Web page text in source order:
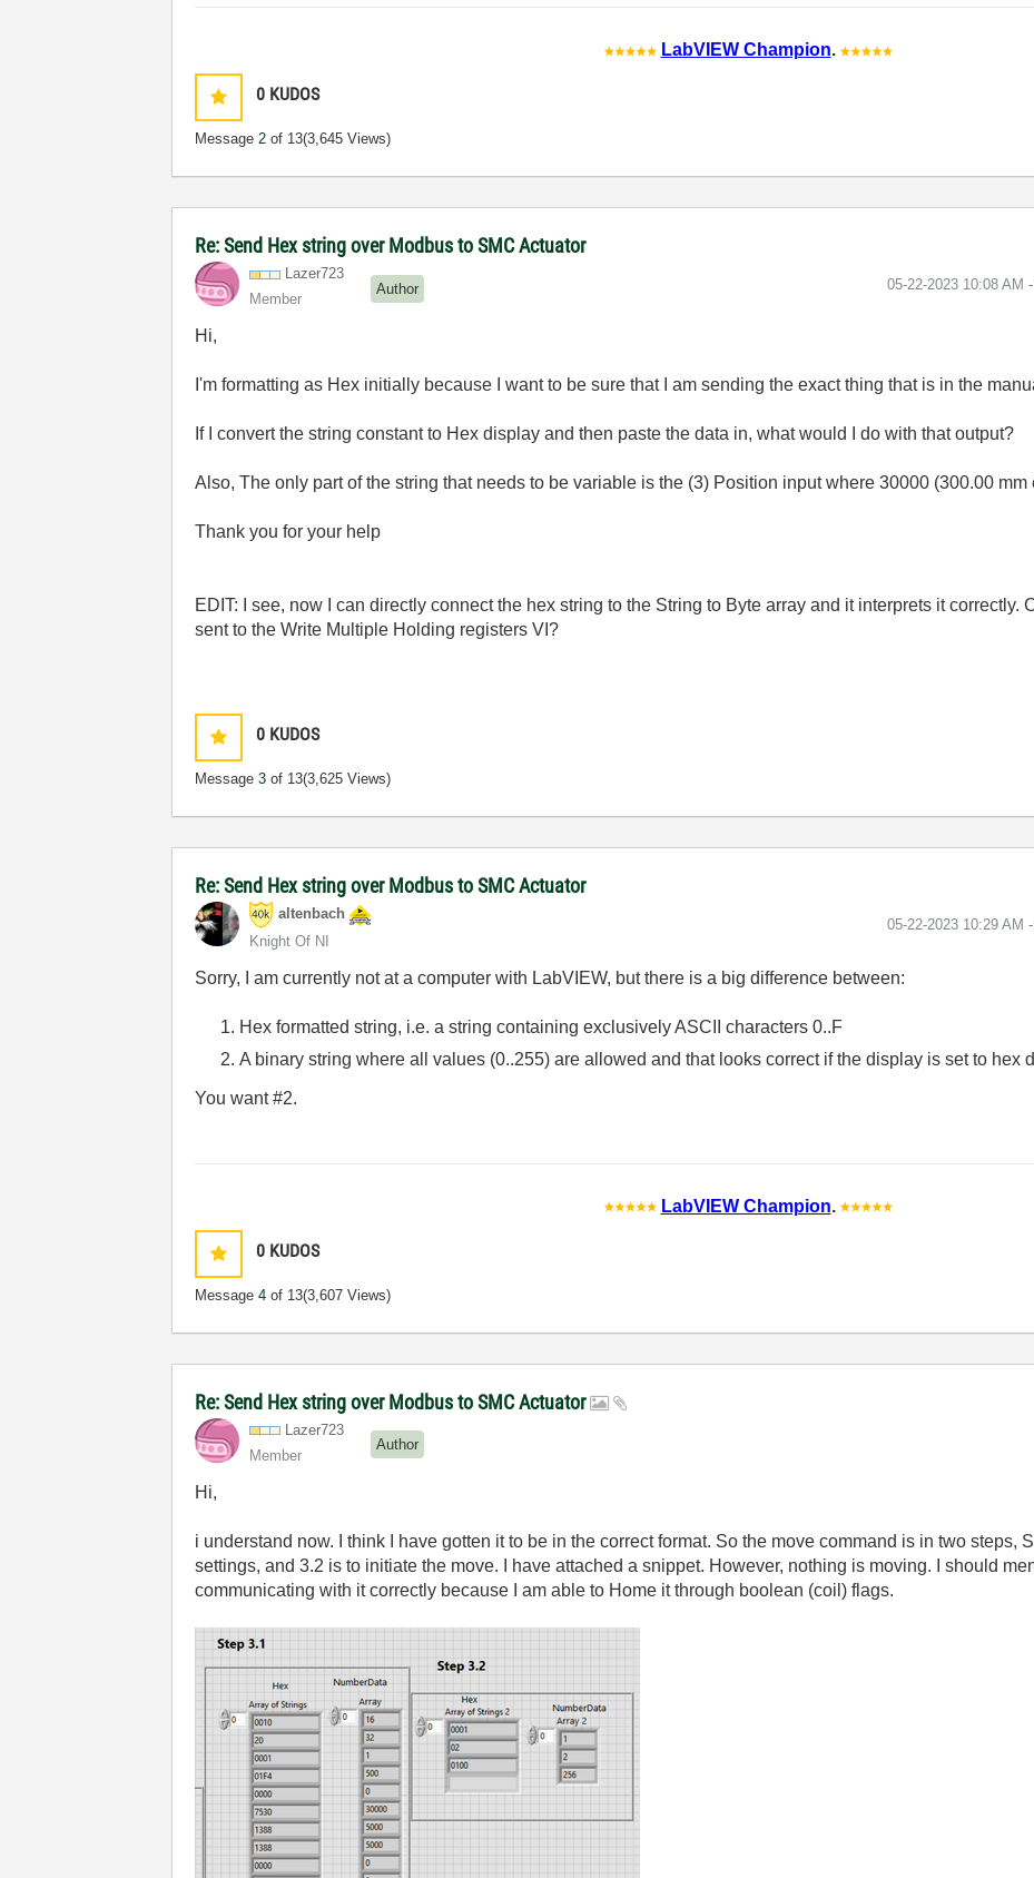
LabVIEW Champion.
0 KUDOS
Message2 of 13(3,645 Views)
Re: Send Hex string over Modbus to SMC Actuator
Lazer723
Member
Author ‎05-22-2023 10:08 AM
Hi,
I'm formatting as Hex initially because I want to be sure that I am sending the exact thing that is in the
If I convert the string constant to Hex display and then paste the data in, what would I do with that output?
Also, The only part of the string that needs to be variable is the (3) Position input where 30000 (300.00 mm
Thank you for your help
EDIT: I see, now I can directly connect the hex string to the String to Byte array and it interprets it correctly.
sent to the Write Multiple Holding registers VI?
0 KUDOS
Message3 of 13(3,625 Views)
Re: Send Hex string over Modbus to SMC Actuator
altenbach
Knight Of NI
‎05-22-2023 10:29 AM
Sorry, I am currently not at a computer with LabVIEW, but there is a big difference between:
Hex formatted string, i.e. a string containing exclusively ASCII characters 0..F
A binary string where all values (0..255) are allowed and that looks correct if the display is set to hex
You want #2.
LabVIEW Champion.
0 KUDOS
Message4 of 13(3,607 Views)
Re: Send Hex string over Modbus to SMC Actuator
Lazer723
Member
Author
Hi,
i understand now. I think I have gotten it to be in the correct format. So the move command is in two steps,
settings, and 3.2 is to initiate the move. I have attached a snippet. However, nothing is moving. I should
communicating with it correctly because I am able to Home it through boolean (coil) flags.